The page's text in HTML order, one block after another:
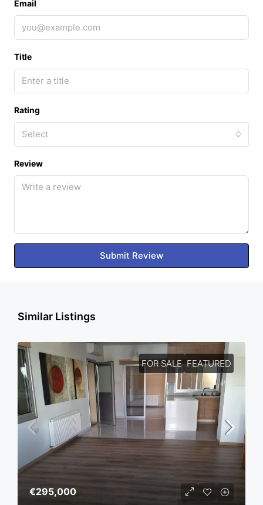
Email
Title
Rating
Select
Review
Submit Review
Similar Listings
FOR SALE FEATURED
€295,000